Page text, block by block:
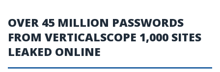
OVER 45 MILLION PASSWORDS
FROM VERTICALSCOPE 1,000 SITES
LEAKED ONLINE